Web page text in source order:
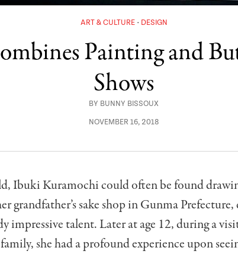
ART & CULTURE DESIGN
Painting and
Shows
BY BUNNY BISSOUX
NOVEMBER 16, 2018
Ibuki Kuramochi could often be found
grandfather’s sake shop in Gunma
impressive talent. Later at age 12, during a
she had a profound experience upon